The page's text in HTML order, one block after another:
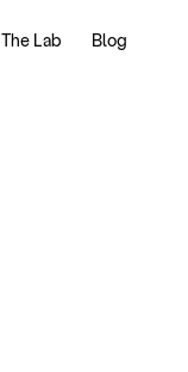
The Lab Blog